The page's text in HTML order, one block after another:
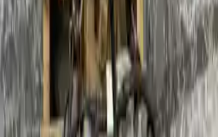
Options:
At, (2.0l, Dohc, Sdn)
71982
Part Grade:
A
1790
Why Buy From Us
Free Shipping